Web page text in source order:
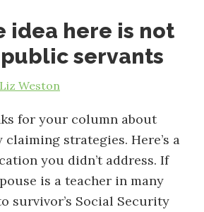
idea here is not
servants
Liz Weston
for your column about
strategies. Here’s a
you didn’t address. If
is a teacher in many
survivor’s Social Security